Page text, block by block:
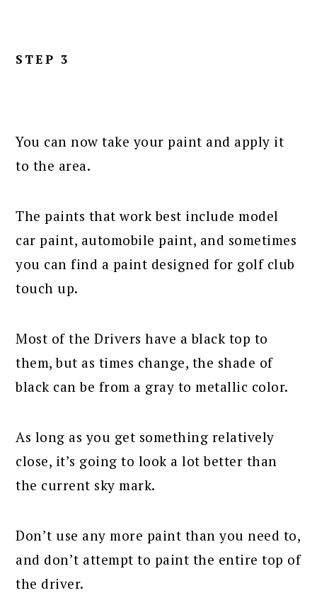
STEP 3
You can now take your paint and apply it
to the area.
The paints that work best include model
car paint, automobile paint, and sometimes
you can find a paint designed for golf club
touch up.
Most of the Drivers have a black top to
them, but as times change, the shade of
black can be from a gray to metallic color.
As long as you get something relatively
close, it’s going to look a lot better than
the current sky mark.
Don’t use any more paint than you need to,
and don’t attempt to paint the entire top of
the driver.